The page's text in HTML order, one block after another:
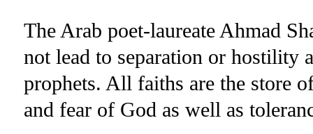
The Arab poet-laureate Ahmad
not lead to separation or hostility
prophets. All faiths are the store
and fear of God as well as